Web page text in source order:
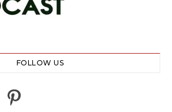
FOLLOW US
Pinterest